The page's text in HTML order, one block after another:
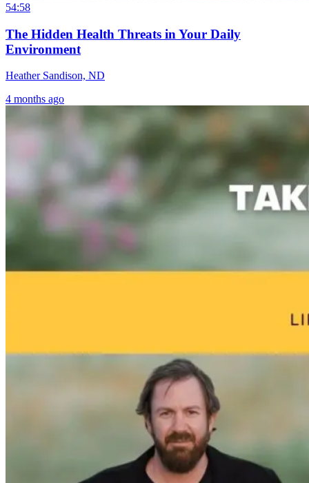
Hormones,
Aren’t Healing:
The Missing
Link to True
Resilience
10 days ago
Tongue and
Do?!
54:58
The Hidden Health Threats in Your Daily
Environment
Heather Sandison, ND
4 months ago